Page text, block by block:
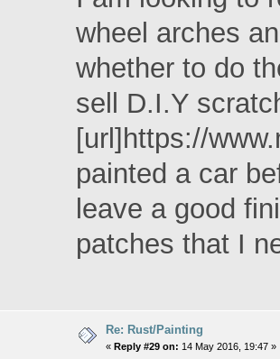
wheel arches
whether to do
sell D.I.Y
[url]https://
painted a car
leave a good
patches that I
Re: Rust/Painting
« Reply #29 on: 14 May 2016, 19:47 »